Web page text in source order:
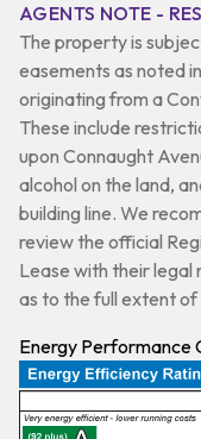
AGENTS NOTE -
The property is
easements as noted
originating from a
These include
upon Connaught
alcohol on the land,
building line. We
review the official
Lease with their
as to the full extent
Energy Performance